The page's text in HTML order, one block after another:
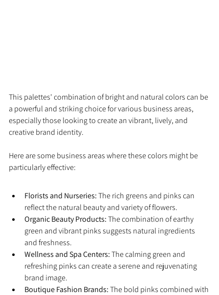
This palettes' combination of bright and natural colors can be
a powerful and striking choice for various business areas,
especially those looking to create an vibrant, lively, and
creative brand identity.
Here are some business areas where these colors might be
particularly effective:
Florists and Nurseries: The rich greens and pinks can
reflect the natural beauty and variety of flowers.
Organic Beauty Products: The combination of earthy
green and vibrant pinks suggests natural ingredients
and freshness.
Wellness and Spa Centers: The calming green and
refreshing pinks can create a serene and rejuvenating
brand image.
Boutique Fashion Brands: The bold pinks combined with